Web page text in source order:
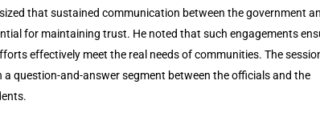
that sustained communication between the government
for maintaining trust. He noted that such engagements
effectively meet the real needs of communities. The
a question-and-answer segment between the officials and the